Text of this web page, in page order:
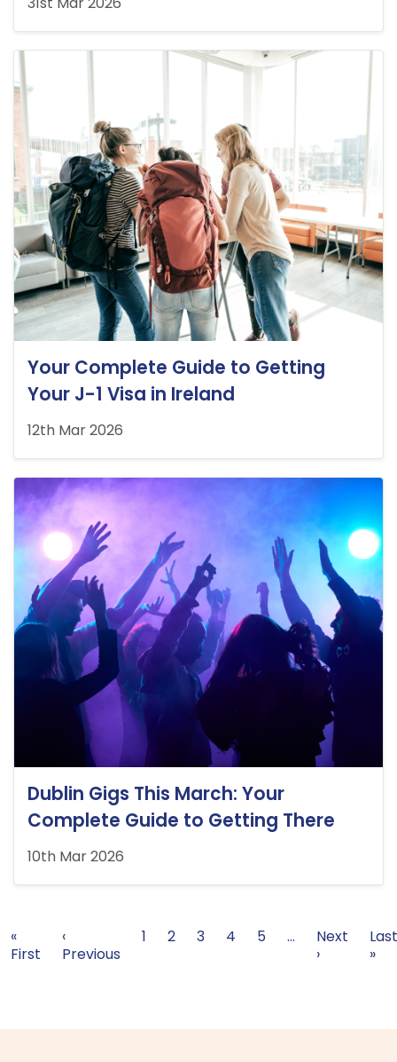
Your Complete Guide to Getting
Your J-1 Visa in Ireland
12th Mar 2026
Dublin Gigs This March: Your
Complete Guide to Getting There
10th Mar 2026
First page
«
First
Previous page
‹
Previous
Page
1 Page
2 Current page
3 Page
4 Page
5 … Next page
Next
›
Last
»